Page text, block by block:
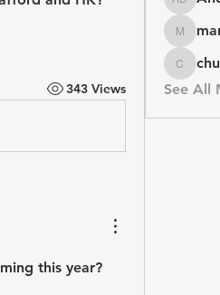
343 Views
this year?
Andy
chuck
See All